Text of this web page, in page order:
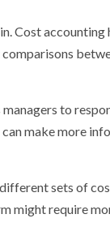
Cost accounting
to
make more
sets of
might require